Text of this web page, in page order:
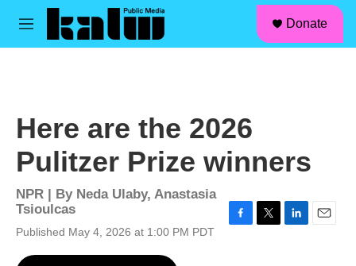
Skip to main content
M
Donate
Here are the 2026
Pulitzer Prize winners
NPR | By Neda Ulaby, Anastasia
Tsioulcas
Published May 4, 2026 at 1:00 PM PDT